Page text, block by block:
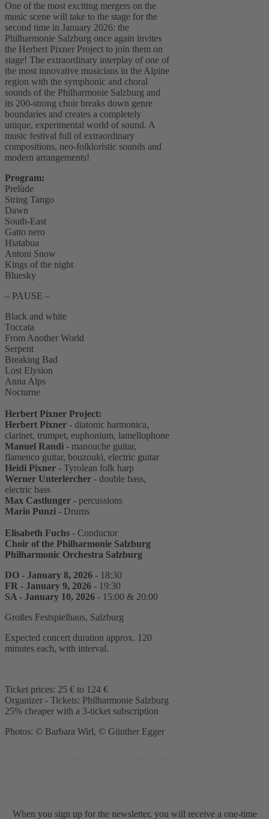
One of the most exciting mergers on the
music scene will take to the stage for the
second time in January 2026: the
Philharmonie Salzburg once again invites
the Herbert Pixner Project to join them on
stage! The extraordinary interplay of one of
the most innovative musicians in the Alpine
region with the symphonic and choral
sounds of the Philharmonie Salzburg and
its 200-strong choir breaks down genre
boundaries and creates a completely
unique, experimental world of sound. A
music festival full of extraordinary
compositions, neo-folkloristic sounds and
modern arrangements!
Program:
Prelùde
String Tango
Dawn
South-East
Gatto nero
Hiatabua
Antoni Snow
Kings of the night
Bluesky
– PAUSE –
Black and white
Toccata
From Another World
Serpent
Breaking Bad
Lost Elysion
Anna Alps
Nocturne
Herbert Pixner Project:
Herbert Pixner - diatonic harmonica,
clarinet, trumpet, euphonium, lamellophone
Manuel Randi - manouche guitar,
flamenco guitar, bouzouki, electric guitar
Heidi Pixner - Tyrolean folk harp
Werner Unterlercher - double bass,
electric bass
Max Castlunger - percussions
Mario Punzi - Drums
Elisabeth Fuchs - Conductor
Choir of the Philharmonie Salzburg
Philharmonic Orchestra Salzburg
DO - January 8, 2026 - 18:30
FR - January 9, 2026 - 19:30
SA - January 10, 2026 - 15:00 & 20:00
Großes Festspielhaus, Salzburg
Expected concert duration approx. 120
minutes each, with interval.
Ticket prices: 25 € to 124 €
Organizer - Tickets: Philharmonie Salzburg
25% cheaper with a 3-ticket subscription
Photos: © Barbara Wirl, © Günther Egger
When you sign up for the newsletter, you will receive a one-time